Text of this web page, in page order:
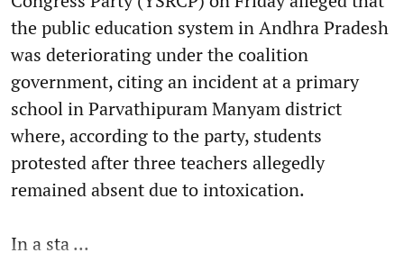
the public education system in Andhra Pradesh
was deteriorating under the coalition
government, citing an incident at a primary
school in Parvathipuram Manyam district
where, according to the party, students
protested after three teachers allegedly
remained absent due to intoxication.
In a sta ...